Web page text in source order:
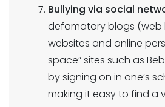
Bullying via social
defamatory blogs (web
websites and online
space” sites such as
by signing on in one’s
making it easy to find a